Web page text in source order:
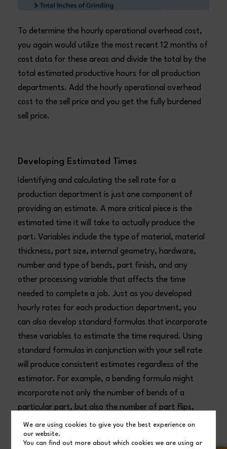
To determine the hourly operational overhead cost,
you again would utilize the most recent 12 months of
cost data for these areas and divide the total by the
total estimated productive hours for all production
departments. Add the hourly operational overhead
cost to the sell price and you get the fully burdened
sell price.
Developing Estimated Times
Identifying and calculating the sell rate for a
production department is just one component of
providing an estimate. A more critical piece is the
estimated time it will take to actually produce the
part. Variables include the type of material, material
thickness, part size, internal geometry, hardware,
number and type of bends, part finish, and any
other processing variable that affects the time
needed to complete a job. Just as you developed
hourly rates for each production department, you
can also develop standard formulas that incorporate
these variables to estimate the time required. Using
standard formulas in conjunction with your sell rate
will produce consistent estimates regardless of the
estimator. For example, a bending formula might
incorporate not only the number of bends of a
particular part, but also the number of part flips,
factoring in part size and the need for helpers.
We are using cookies to give you the best experience on
our website.
You can find out more about which cookies we are using or